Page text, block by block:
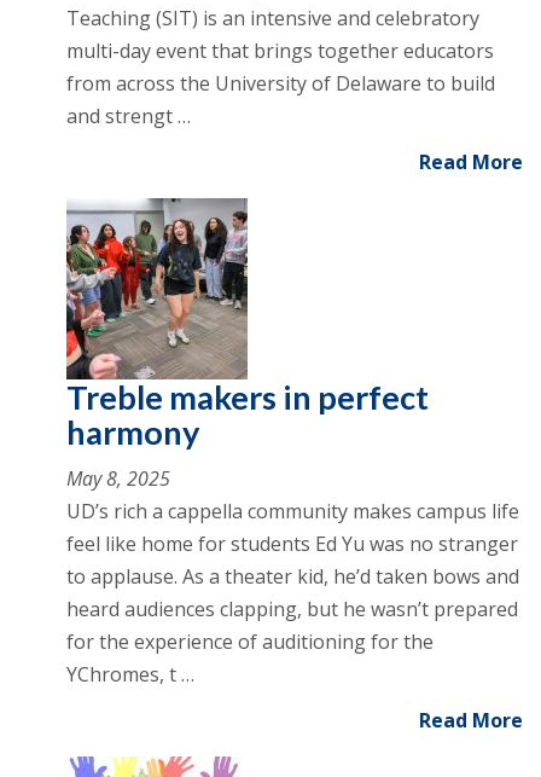
Teaching (SIT) is an intensive and celebratory
multi-day event that brings together educators
from across the University of Delaware to build
and strengt …
Read More
Treble makers in perfect
harmony
May 8, 2025
UD’s rich a cappella community makes campus life
feel like home for students Ed Yu was no stranger
to applause. As a theater kid, he’d taken bows and
heard audiences clapping, but he wasn’t prepared
for the experience of auditioning for the
YChromes, t …
Read More